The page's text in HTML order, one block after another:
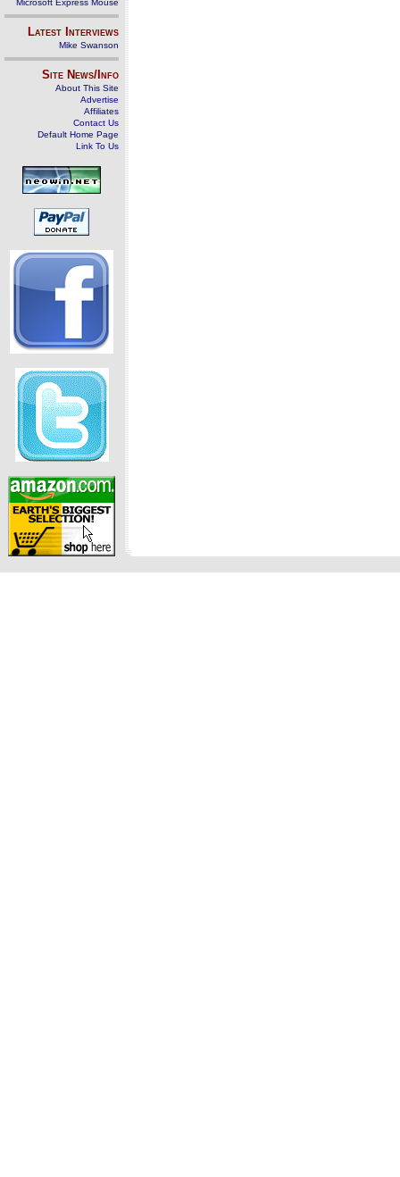
Microsoft Express Mouse
Latest Interviews
Mike Swanson
Site News/Info
About This Site
Advertise
Affiliates
Contact Us
Default Home Page
Link To Us